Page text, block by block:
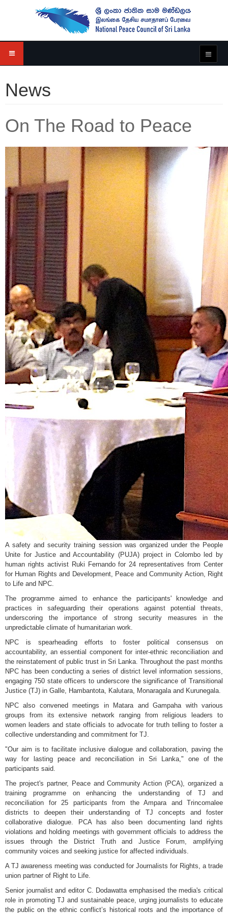
News
On The Road to Peace
A safety and security training session was organized under the People
Unite for Justice and Accountability (PUJA) project in Colombo led by
human rights activist Ruki Fernando for 24 representatives from Center
for Human Rights and Development, Peace and Community Action, Right
to Life and NPC.
The programme aimed to enhance the participants' knowledge and
practices in safeguarding their operations against potential threats,
underscoring the importance of strong security measures in the
unpredictable climate of humanitarian work.
NPC is spearheading efforts to foster political consensus on
accountability, an essential component for inter-ethnic reconciliation and
the reinstatement of public trust in Sri Lanka. Throughout the past months
NPC has been conducting a series of district level information sessions,
engaging 750 state officers to underscore the significance of Transitional
Justice (TJ) in Galle, Hambantota, Kalutara, Monaragala and Kurunegala.
NPC also convened meetings in Matara and Gampaha with various
groups from its extensive network ranging from religious leaders to
women leaders and state officials to advocate for truth telling to foster a
collective understanding and commitment for TJ.
"Our aim is to facilitate inclusive dialogue and collaboration, paving the
way for lasting peace and reconciliation in Sri Lanka," one of the
participants said.
The project's partner, Peace and Community Action (PCA), organized a
training programme on enhancing the understanding of TJ and
reconciliation for 25 participants from the Ampara and Trincomalee
districts to deepen their understanding of TJ concepts and foster
collaborative dialogue. PCA has also been documenting land rights
violations and holding meetings with government officials to address the
issues through the District Truth and Justice Forum, amplifying
community voices and seeking justice for affected individuals.
A TJ awareness meeting was conducted for Journalists for Rights, a trade
union partner of Right to Life.
Senior journalist and editor C. Dodawatta emphasised the media's critical
role in promoting TJ and sustainable peace, urging journalists to educate
the public on the ethnic conflict’s historical roots and the importance of